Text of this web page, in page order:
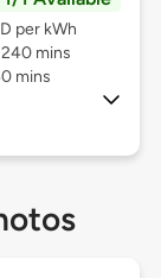
per kWh
mins
mins